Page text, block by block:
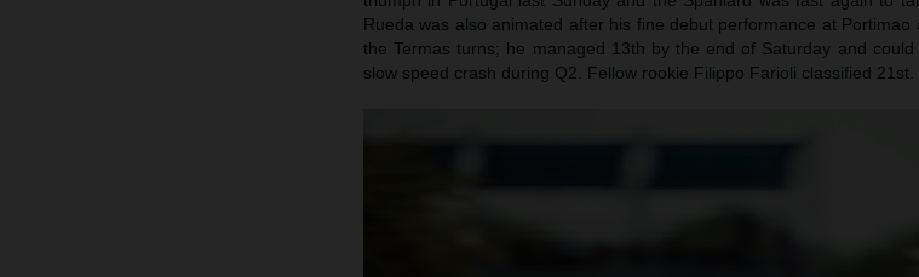
Rueda was also animated after his fine debut performance at
the Termas turns; he managed 13th by the end of Saturday and
slow speed crash during Q2. Fellow rookie Filippo Farioli classified 21st.